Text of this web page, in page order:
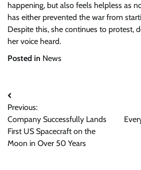
happening, but also feels helpless as
has either prevented the war from
Despite this, she continues to protest,
her voice heard.
Posted in News
Post
navigation
Previous:
Company Successfully Lands
First US Spacecraft on the
Moon in Over 50 Years